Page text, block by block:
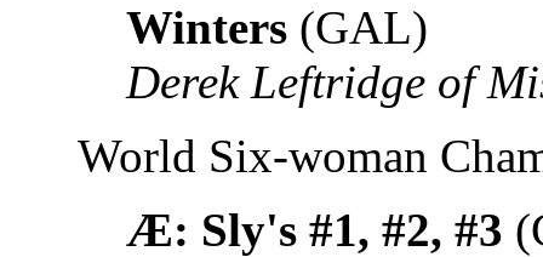
Winters (GAL)
Derek Leftridge of
World Six-woman
Æ: Sly's #1, #2, #3